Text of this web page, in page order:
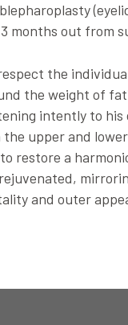
months out from
the
the weight of
intently to his
upper and
restore a
and outer